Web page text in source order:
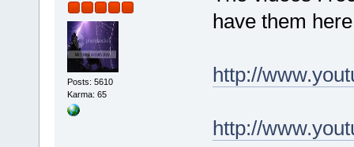
Posts: 5610
Karma: 65
have them
http://
http://